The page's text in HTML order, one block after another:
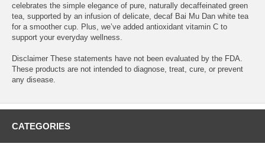
celebrates the simple elegance of pure, naturally decaffeinated green
tea, supported by an infusion of delicate, decaf Bai Mu Dan white tea
for a smoother cup. Plus, we’ve added antioxidant vitamin C to
support your everyday wellness.
Disclaimer These statements have not been evaluated by the FDA.
These products are not intended to diagnose, treat, cure, or prevent
any disease.
CATEGORIES